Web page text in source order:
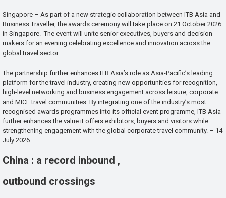
Singapore – As part of a new strategic collaboration between ITB Asia and
Business Traveller, the awards ceremony will take place on 21 October 2026
in Singapore. The event will unite senior executives, buyers and decision-
makers for an evening celebrating excellence and innovation across the
global travel sector.
The partnership further enhances ITB Asia’s role as Asia-Pacific’s leading
platform for the travel industry, creating new opportunities for recognition,
high-level networking and business engagement across leisure, corporate
and MICE travel communities. By integrating one of the industry’s most
recognised awards programmes into its official event programme, ITB Asia
further enhances the value it offers exhibitors, buyers and visitors while
strengthening engagement with the global corporate travel community. – 14
July 2026
China : a record inbound ,
outbound crossings